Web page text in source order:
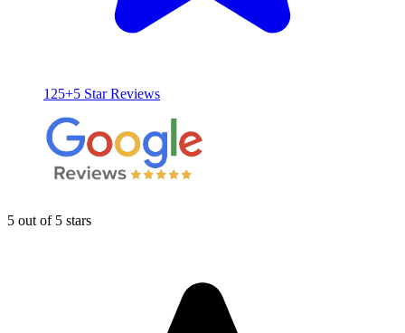
125+5 Star Reviews
5 out of 5 stars